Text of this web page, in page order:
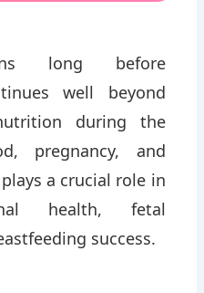
long before
well beyond
during the
pregnancy, and
a crucial role in
health, fetal